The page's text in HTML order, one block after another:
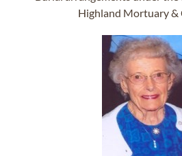
Highland Mortuary &